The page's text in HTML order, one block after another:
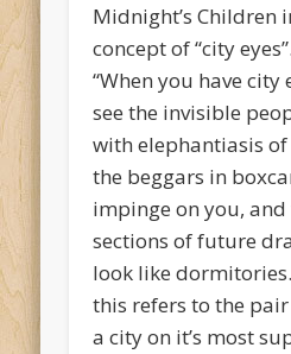
Midnight’s Children
concept of “city
“When you have city
see the invisible
with elephantiasis
the beggars in
impinge on you, and
sections of future
look like
this refers to the
a city on it’s most